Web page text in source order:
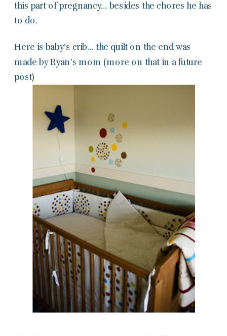
this part of pregnancy… besides the chores he has
to do.
Here is baby’s crib… the quilt on the end was
made by Ryan’s mom (more on that in a future
post)